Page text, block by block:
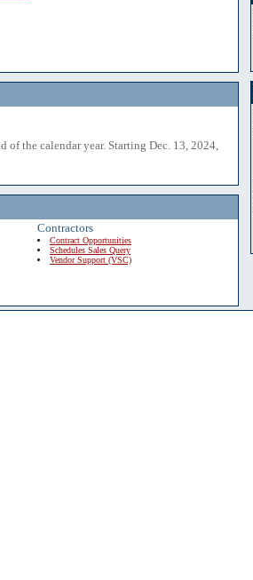
of the calendar year. Starting Dec. 13, 2024,
Contractors
Contract Opportunities
Schedules Sales Query
Vendor Support (VSC)